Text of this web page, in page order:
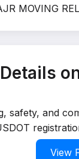
MOVING
safety, and
View